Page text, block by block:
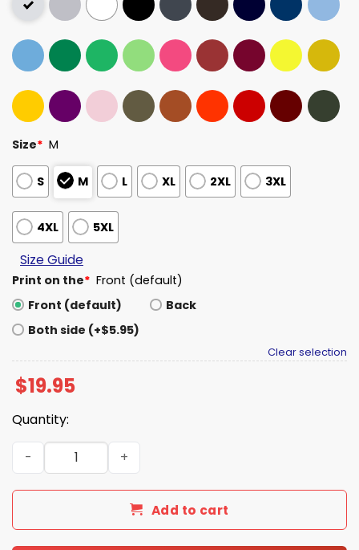
Size* M
S M L XL 2XL 3XL
4XL 5XL
Size Guide
Print on the* Front (default)
Front (default)
Back
Both side (+$5.95)
Clear selection
$19.95
Quantity:
Who Needs A Man When You Have Your Own Poppi Can
Add to cart